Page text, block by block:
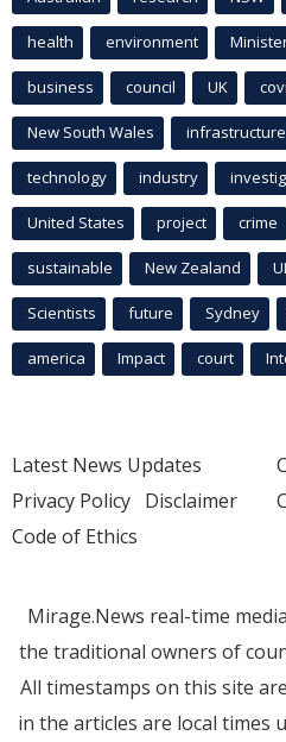
health environment
business council UK
New South Wales infrastructure
technology industry
United States project crime
sustainable New Zealand
Scientists future Sydney
america Impact court
Latest News Updates
Privacy Policy Disclaimer
Code of Ethics
Mirage.News real-time
the traditional owners of
All timestamps on this site
in the articles are local times